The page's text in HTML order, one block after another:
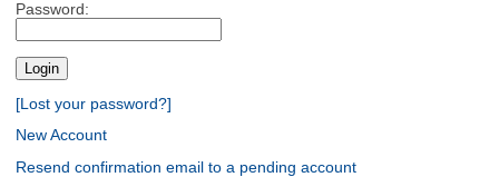
Password:
[Lost your password?]
New Account
Resend confirmation email to a pending account